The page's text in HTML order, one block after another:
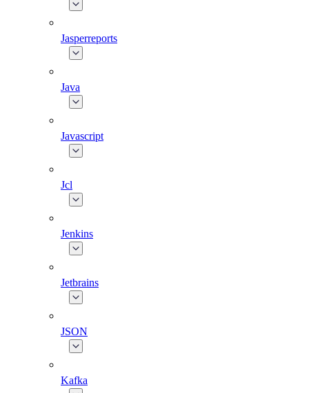
Jasperreports
Java
Javascript
Jcl
Jenkins
Jetbrains
JSON
Kafka